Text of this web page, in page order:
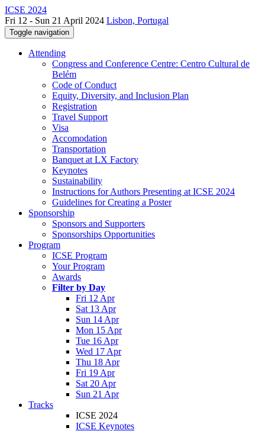
ICSE 2024
Fri 12 - Sun 21 April 2024 Lisbon, Portugal
Toggle navigation
Attending
Congress and Conference Centre: Centro Cultural de
Belém
Code of Conduct
Equity, Diversity, and Inclusion Plan
Registration
Travel Support
Visa
Accomodation
Transportation
Banquet at LX Factory
Keynotes
Sustainability
Instructions for Authors Presenting at ICSE 2024
Guidelines for Creating a Poster
Sponsorship
Sponsors and Supporters
Sponsorships Opportunities
Program
ICSE Program
Your Program
Awards
Filter by Day
Fri 12 Apr
Sat 13 Apr
Sun 14 Apr
Mon 15 Apr
Tue 16 Apr
Wed 17 Apr
Thu 18 Apr
Fri 19 Apr
Sat 20 Apr
Sun 21 Apr
Tracks
ICSE 2024
ICSE Keynotes